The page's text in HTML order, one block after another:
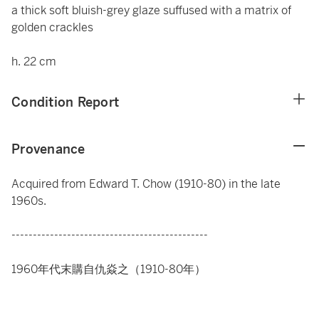
a thick soft bluish-grey glaze suffused with a matrix of
golden crackles
h. 22 cm
Condition Report
Provenance
Acquired from Edward T. Chow (1910-80) in the late
1960s.
----------------------------------------------
1960年代末購自仇焱之（1910-80年）